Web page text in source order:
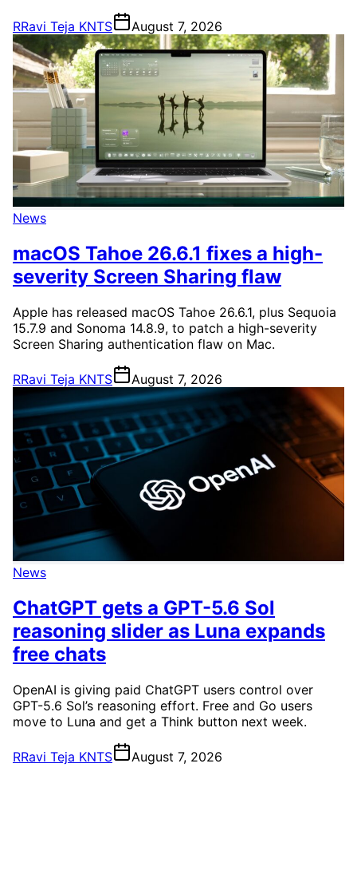
RRavi Teja KNTS August 7, 2026
News
macOS Tahoe 26.6.1 fixes a high-
severity Screen Sharing flaw
Apple has released macOS Tahoe 26.6.1, plus Sequoia
15.7.9 and Sonoma 14.8.9, to patch a high-severity
Screen Sharing authentication flaw on Mac.
RRavi Teja KNTS August 7, 2026
News
ChatGPT gets a GPT-5.6 Sol
reasoning slider as Luna expands
free chats
OpenAI is giving paid ChatGPT users control over
GPT-5.6 Sol’s reasoning effort. Free and Go users
move to Luna and get a Think button next week.
RRavi Teja KNTS August 7, 2026